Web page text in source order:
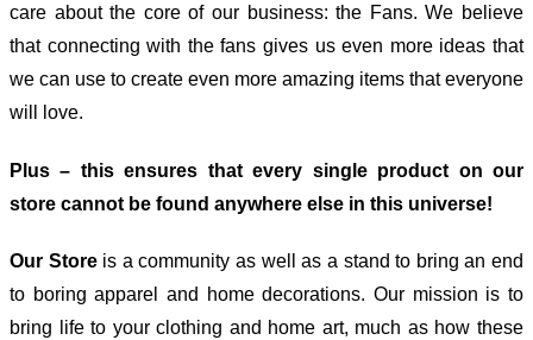
care about the core of our business: the Fans. We believe
that connecting with the fans gives us even more ideas that
we can use to create even more amazing items that everyone
will love.
Plus – this ensures that every single product on our
store cannot be found anywhere else in this universe!
Our Storeis a community as well as a stand to bring an end
to boring apparel and home decorations. Our mission is to
bring life to your clothing and home art, much as how these